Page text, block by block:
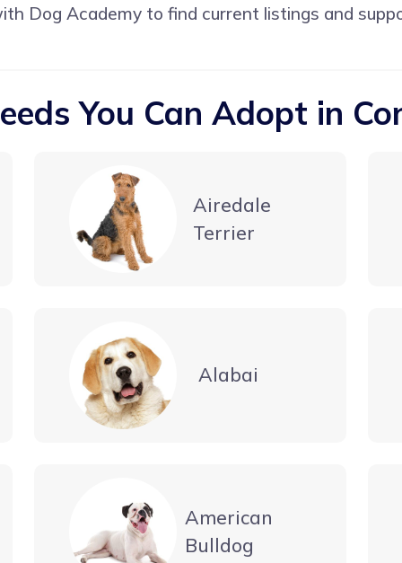
Dog Academy to find current listings and
You Can Adopt in
Airedale
Terrier
Alabai
American
Bulldog